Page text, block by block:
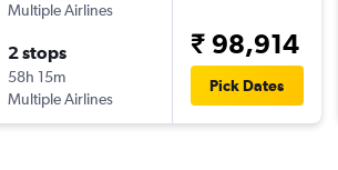
Multiple Airlines
2 stops
58h 15m
Multiple Airlines
₹ 98,914
Pick Dates